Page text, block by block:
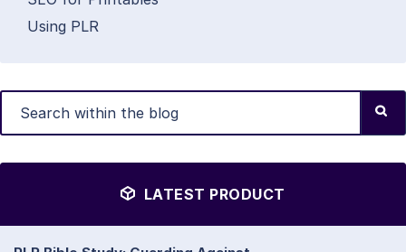
Using PLR
LATEST PRODUCT